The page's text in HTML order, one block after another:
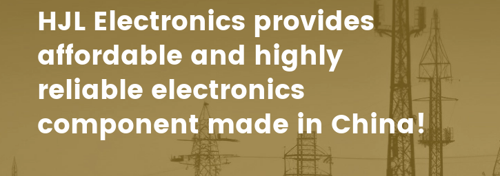
HJL Electronics provides
affordable and highly
reliable electronics
component made in China!